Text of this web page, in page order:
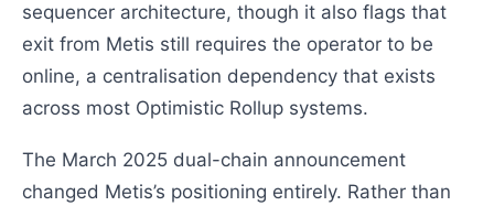
sequencer architecture, though it also flags that
exit from Metis still requires the operator to be
online, a centralisation dependency that exists
across most Optimistic Rollup systems.
The March 2025 dual-chain announcement
changed Metis’s positioning entirely. Rather than